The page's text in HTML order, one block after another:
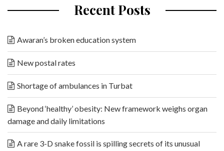
Recent Posts
Awaran’s broken education system
New postal rates
Shortage of ambulances in Turbat
Beyond ‘healthy’ obesity: New framework weighs organ
damage and daily limitations
A rare 3-D snake fossil is spilling secrets of its unusual